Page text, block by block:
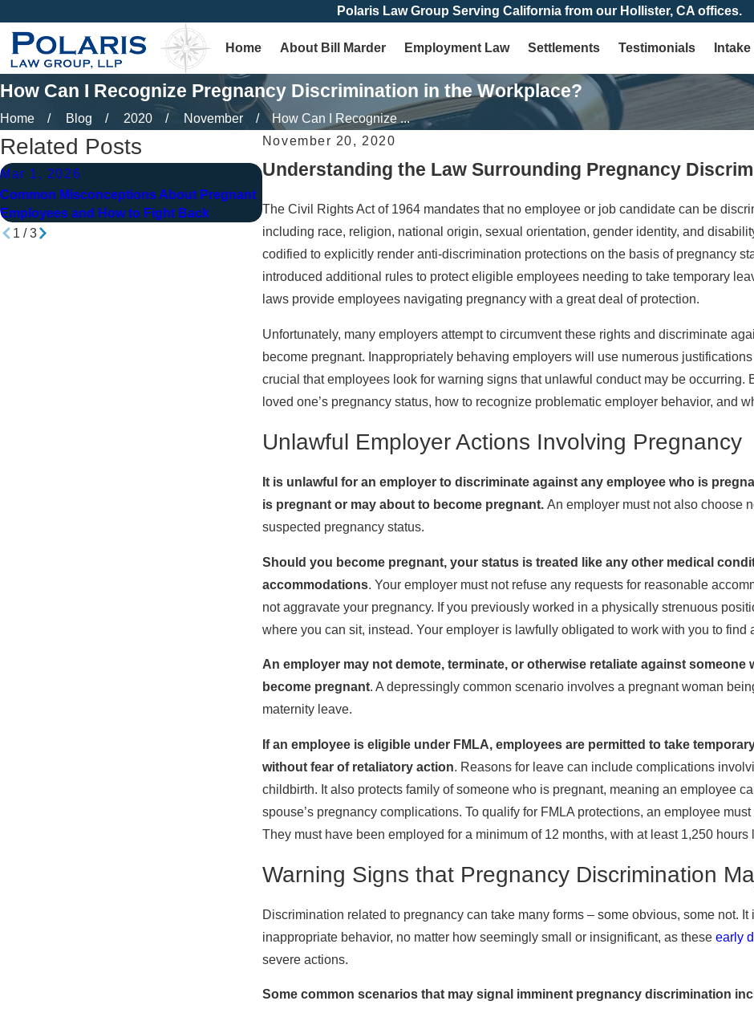
Polaris Law Group Serving California from our Hollister, CA offices.
Home About Bill Marder Employment Law Settlements Testimonials
How Can I Recognize Pregnancy Discrimination in the Workplace?
Home Blog 2020 November
How Can I Recognize ...
November 20, 2020
Understanding the Law Surrounding Pregnancy
The Civil Rights Act of 1964 mandates that no employee or job candidate can be
including race, religion, national origin, sexual orientation, gender identity, and
codified to explicitly render anti-discrimination protections on the basis of pregnancy
introduced additional rules to protect eligible employees needing to take temporary
laws provide employees navigating pregnancy with a great deal of protection.
Unfortunately, many employers attempt to circumvent these rights and discriminate
become pregnant. Inappropriately behaving employers will use numerous
crucial that employees look for warning signs that unlawful conduct may be occurring.
loved one’s pregnancy status, how to recognize problematic employer behavior, and
Unlawful Employer Actions Involving Pregnancy
It is unlawful for an employer to discriminate against any employee who is
is pregnant or may about to become pregnant. An employer must not also choose
suspected pregnancy status.
Should you become pregnant, your status is treated like any other medical
accommodations. Your employer must not refuse any requests for reasonable
not aggravate your pregnancy. If you previously worked in a physically strenuous
where you can sit, instead. Your employer is lawfully obligated to work with you to find
An employer may not demote, terminate, or otherwise retaliate against
become pregnant. A depressingly common scenario involves a pregnant woman
maternity leave.
If an employee is eligible under FMLA, employees are permitted to take
without fear of retaliatory action. Reasons for leave can include complications
childbirth. It also protects family of someone who is pregnant, meaning an employee
spouse’s pregnancy complications. To qualify for FMLA protections, an employee
They must have been employed for a minimum of 12 months, with at least 1,250 hours
Warning Signs that Pregnancy Discrimination
Discrimination related to pregnancy can take many forms – some obvious, some not.
inappropriate behavior, no matter how seemingly small or insignificant, as these early
severe actions.
Some common scenarios that may signal imminent pregnancy discrimination
Related Posts
Mar 1, 2026
Common Misconceptions About Pregnant
Employees and How to Fight Back
May 1, 2025
Know Your Rights as an Employee
Jun 30, 2024
Rights
1 /3